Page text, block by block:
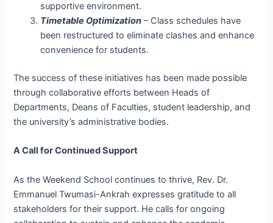
supportive environment.
Timetable Optimization – Class schedules have
been restructured to eliminate clashes and enhance
convenience for students.
The success of these initiatives has been made possible
through collaborative efforts between Heads of
Departments, Deans of Faculties, student leadership, and
the university’s administrative bodies.
A Call for Continued Support
As the Weekend School continues to thrive, Rev. Dr.
Emmanuel Twumasi-Ankrah expresses gratitude to all
stakeholders for their support. He calls for ongoing